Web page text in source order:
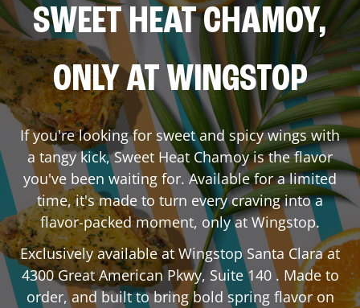
SWEET HEAT CHAMOY,
ONLY AT WINGSTOP
If you're looking for sweet and spicy wings with
a tangy kick, Sweet Heat Chamoy is the flavor
you've been waiting for. Available for a limited
time, it's made to turn every craving into a
flavor-packed moment, only at Wingstop.
Exclusively available at WingstopSanta Claraat
4300 Great American Pkwy, Suite 140. Made to
order, and built to bring bold spring flavor on